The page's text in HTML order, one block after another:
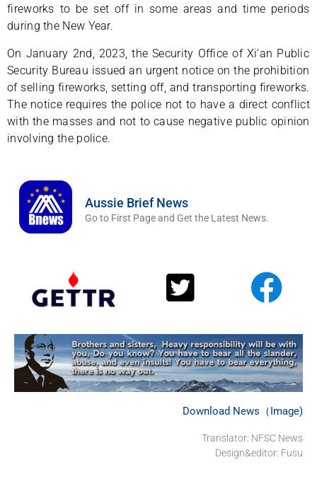
fireworks to be set off in some areas and time periods
during the New Year.
On January 2nd, 2023, the Security Office of Xi’an Public
Security Bureau issued an urgent notice on the prohibition
of selling fireworks, setting off, and transporting fireworks.
The notice requires the police not to have a direct conflict
with the masses and not to cause negative public opinion
involving the police.
Aussie Brief News
Go to First Page and Get the Latest News.
Download News（Image)
Translator: NFSC News
Design&editor: Fusu